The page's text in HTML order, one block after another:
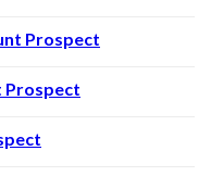
Prospect
Prospect